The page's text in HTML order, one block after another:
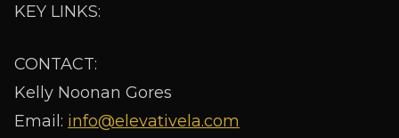
KEY LINKS:
CONTACT:
Kelly Noonan Gores
Email: info@elevativela.com